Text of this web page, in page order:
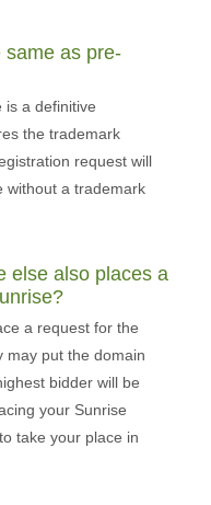
same as pre-
is a definitive
the trademark
request will
without a trademark
else also places a
a request for the
may put the domain
bidder will be
your Sunrise
take your place in